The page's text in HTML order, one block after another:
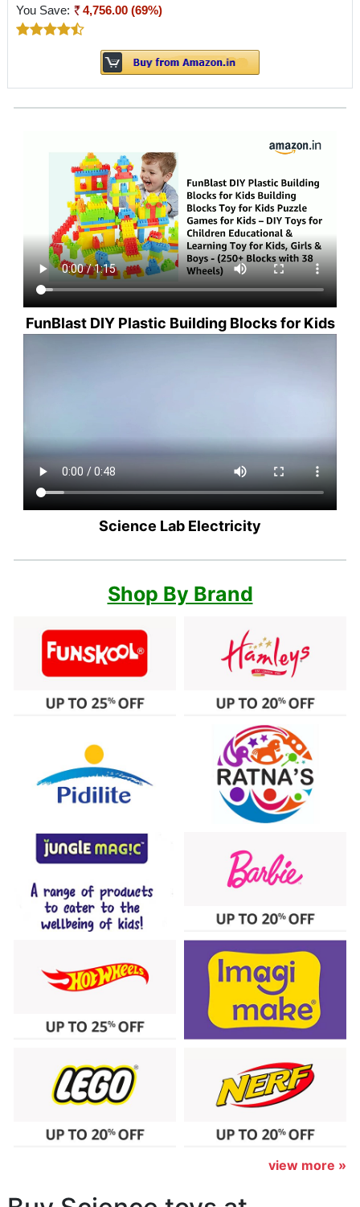
You Save: 4,756.00 (69%)
FunBlast DIY Plastic Building Blocks for Kids
Science Lab Electricity
Shop By Brand
view more »